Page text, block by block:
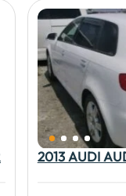
2013 AUDI